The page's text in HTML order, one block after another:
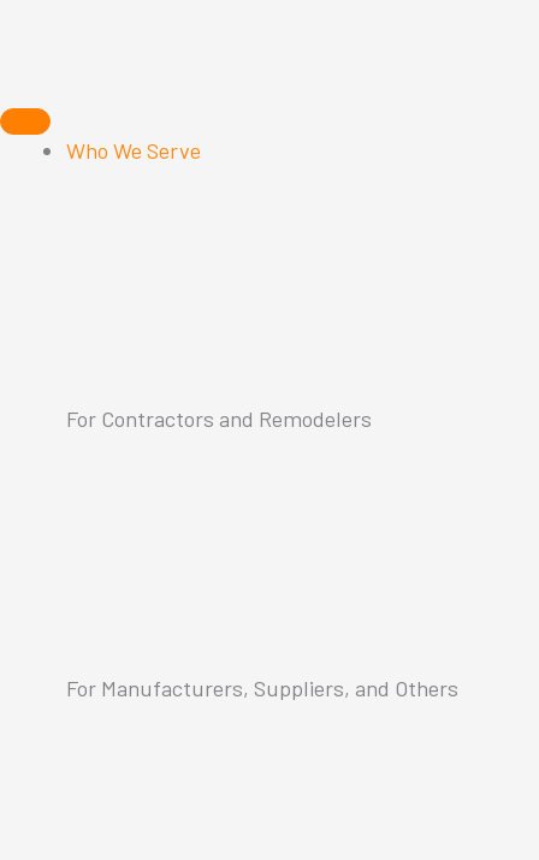
Who We Serve
For Contractors and Remodelers
For Manufacturers, Suppliers, and Others